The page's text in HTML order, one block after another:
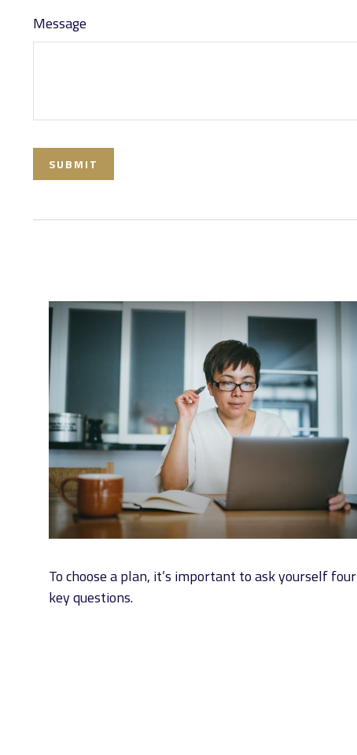
Message
To choose a plan, it’s important to ask yourself four
key questions.